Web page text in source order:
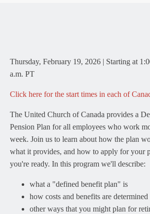
Thursday, February 19, 2026 | Starting at
a.m. PT
Click here for the start times in each of
The United Church of Canada provides a
Pension Plan for all employees who work
week. Join us to learn about how the plan
what it provides, and how to apply for your
you're ready. In this program we'll describe:
what a "defined benefit plan" is
how costs and benefits are determined
other ways that you might plan for